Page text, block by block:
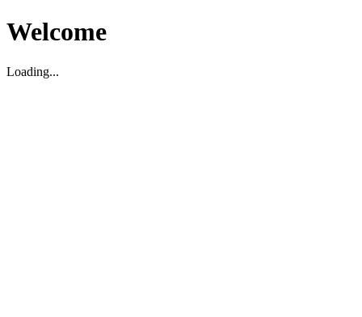
Welcome
Loading...